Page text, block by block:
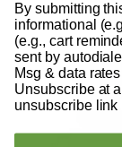
$21.00
By submitting
informational
(e.g., cart
sent by
Msg & data
Unsubscribe at
unsubscribe